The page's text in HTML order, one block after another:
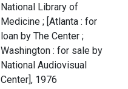
National Library of
Medicine ; [Atlanta : for
loan by The Center ;
Washington : for sale by
National Audiovisual
Center], 1976